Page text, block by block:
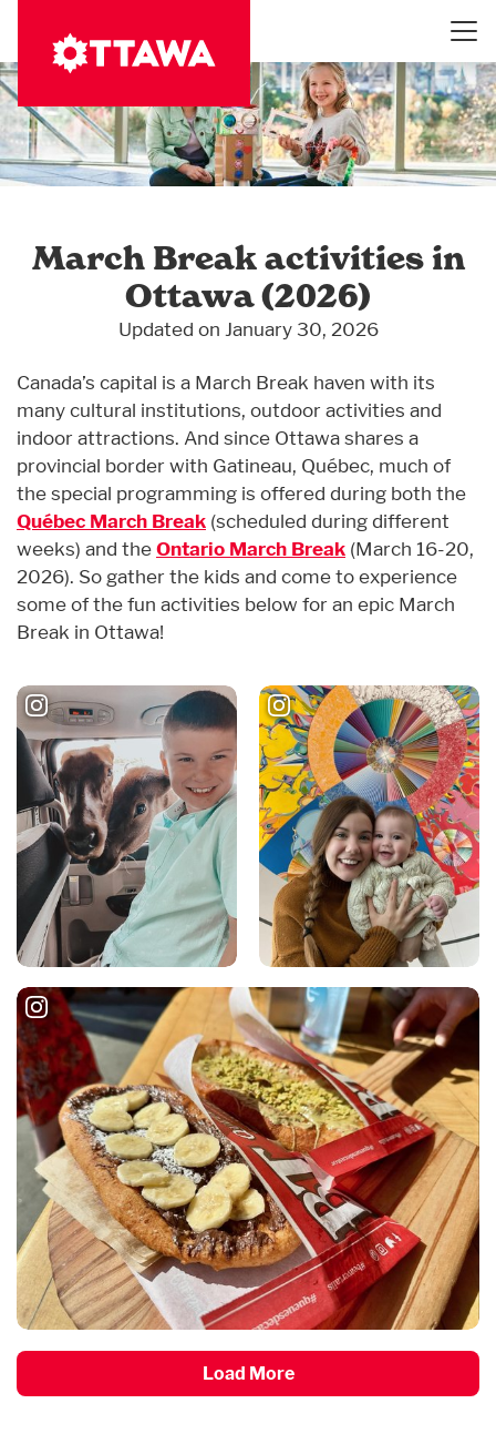
main
content
March Break activities in
Ottawa (2026)
Updated on January 30, 2026
Canada’s capital is a March Break haven with its
many cultural institutions, outdoor activities and
indoor attractions. And since Ottawa shares a
provincial border with Gatineau, Québec, much of
the special programming is offered during both the
Québec March Break (scheduled during different
weeks) and theOntario March Break (March 16-20,
2026). So gather the kids and come to experience
some of the fun activities below for an epic March
Break in Ottawa!
Load More